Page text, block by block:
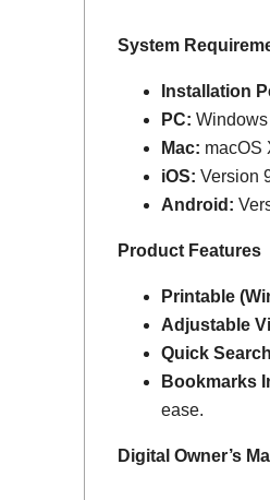
System
Installation
PC:
Mac: macOS
iOS: Version
Android:
Product Features
Printable
Adjustable
Quick
Bookmarks
ease.
Digital Owner’s